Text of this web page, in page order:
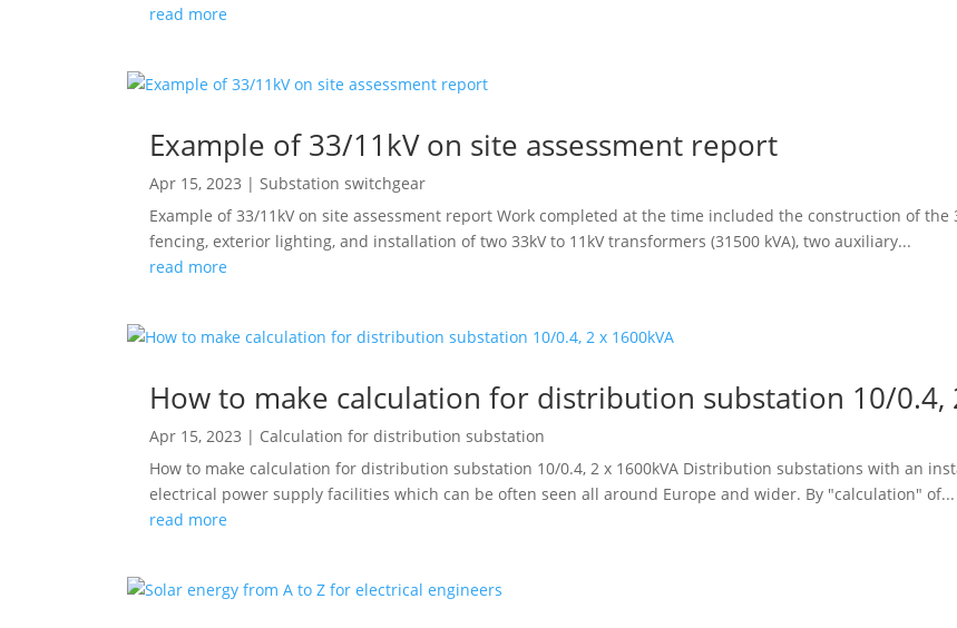
read more
Example of 33/11kV on site assessment report
Apr 15, 2023 | Substation switchgear
Example of 33/11kV on site assessment report Work completed at the time included the construction of
fencing, exterior lighting, and installation of two 33kV to 11kV transformers (31500 kVA), two auxiliary...
read more
How to make calculation for distribution substation 10/0.4,
Apr 15, 2023 | Calculation for distribution substation
How to make calculation for distribution substation 10/0.4, 2 x 1600kVA Distribution substations with an
electrical power supply facilities which can be often seen all around Europe and wider. By "calculation" of...
read more